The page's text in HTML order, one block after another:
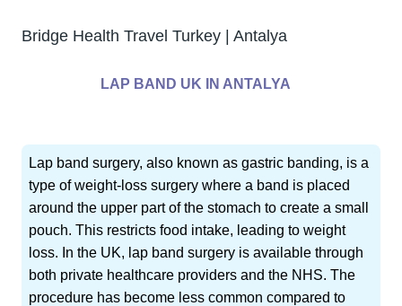
Bridge Health Travel Turkey | Antalya
LAP BAND UK IN ANTALYA
Lap band surgery, also known as gastric banding, is a
type of weight-loss surgery where a band is placed
around the upper part of the stomach to create a small
pouch. This restricts food intake, leading to weight
loss. In the UK, lap band surgery is available through
both private healthcare providers and the NHS. The
procedure has become less common compared to